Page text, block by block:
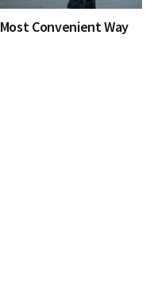
Convenient Way